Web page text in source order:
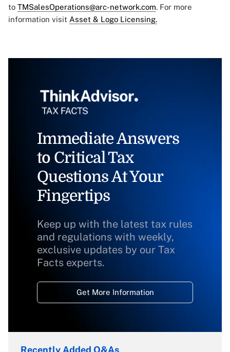
to TMSalesOperations@arc-network.com. For more
information visit Asset & Logo Licensing.
Immediate Answers
to Critical Tax
Questions At Your
Fingertips
Keep up with the latest tax rules
and regulations with weekly,
exclusive updates by our Tax
Facts experts.
Get More Information